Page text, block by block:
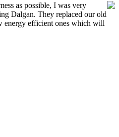
as possible, I was very
Dalgan. They replaced our old
energy efficient ones which will